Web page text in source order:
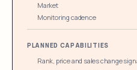
Market
Monitoring cadence
PLANNED CAPABILITIES
Rank, price and sales change